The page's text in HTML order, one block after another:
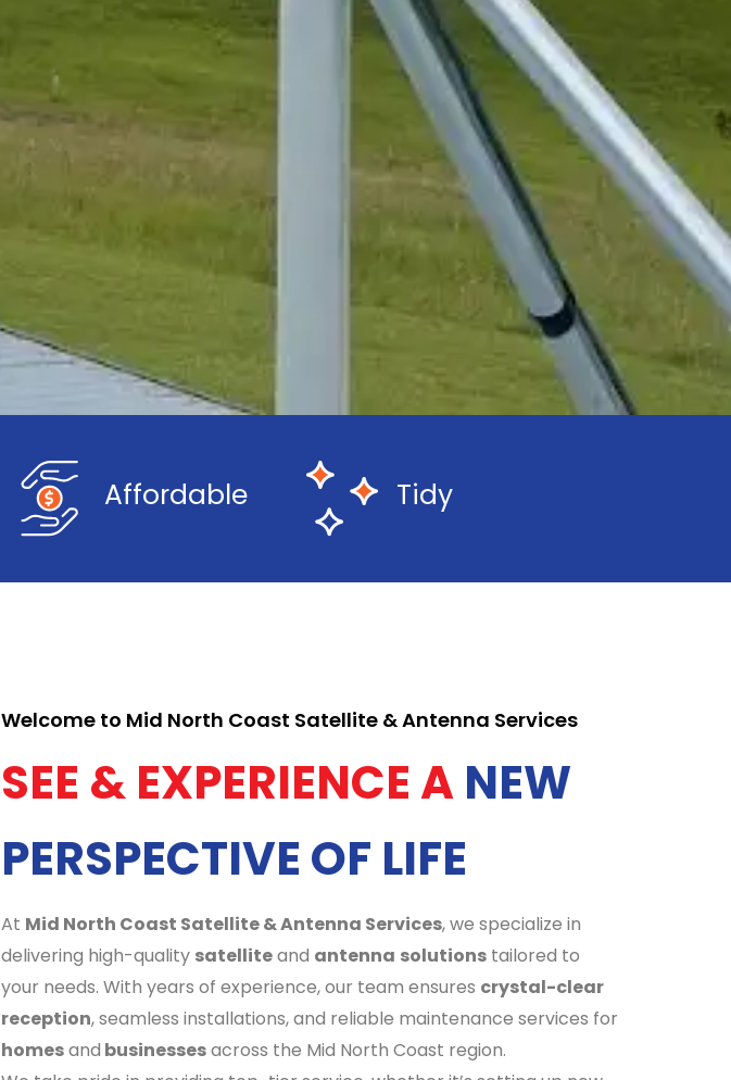
Affordable Tidy
Welcome to Mid North Coast Satellite & Antenna Services
SEE & EXPERIENCE A NEW
PERSPECTIVE OF LIFE
At Mid North Coast Satellite & Antenna Services, we specialize in
delivering high-quality satelliteand antenna solutions tailored to
your needs. With years of experience, our team ensures crystal-clear
reception, seamless installations, and reliable maintenance services for
homesand businessesacross the Mid North Coast region.